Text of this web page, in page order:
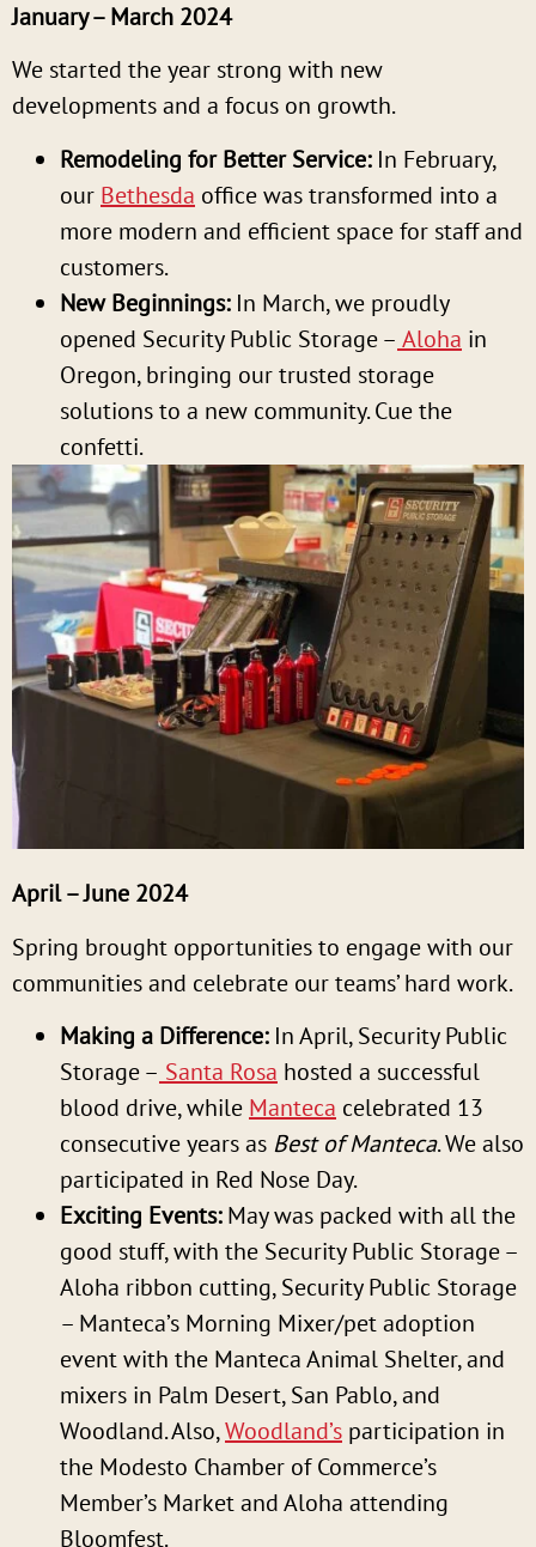
January – March 2024
We started the year strong with new
developments and a focus on growth.
Remodeling for Better Service:In February,
our Bethesda office was transformed into a
more modern and efficient space for staff and
customers.
New Beginnings:In March, we proudly
opened Security Public Storage – Aloha in
Oregon, bringing our trusted storage
solutions to a new community. Cue the
confetti.
April – June 2024
Spring brought opportunities to engage with our
communities and celebrate our teams’ hard work.
Making a Difference:In April, Security Public
Storage – Santa Rosa hosted a successful
blood drive, while Manteca celebrated 13
consecutive years as Best of Manteca. We also
participated in Red Nose Day.
Exciting Events:May was packed with all the
good stuff, with the Security Public Storage –
Aloha ribbon cutting, Security Public Storage
– Manteca’s Morning Mixer/pet adoption
event with the Manteca Animal Shelter, and
mixers in Palm Desert, San Pablo, and
Woodland. Also,Woodland’s participation in
the Modesto Chamber of Commerce’s
Member’s Market and Aloha attending
Bloomfest.